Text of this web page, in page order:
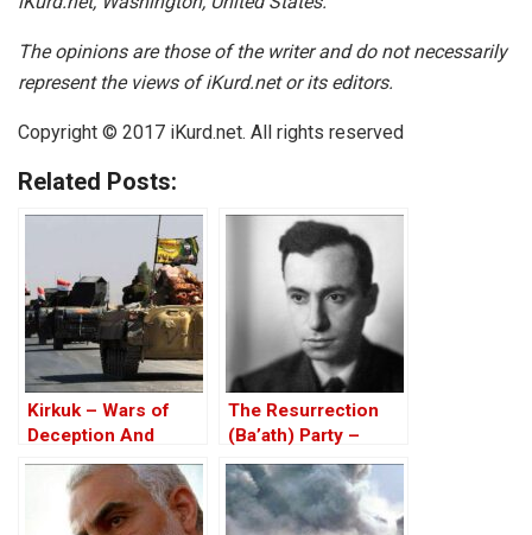
The opinions are those of the writer and do not necessarily
represent the views of iKurd.net or its editors.
Copyright © 2017 iKurd.net. All rights reserved
Related Posts:
Kirkuk – Wars of
Deception And
Elections
The Resurrection
(Ba’ath) Party –
Before the Iran-Iraq
War